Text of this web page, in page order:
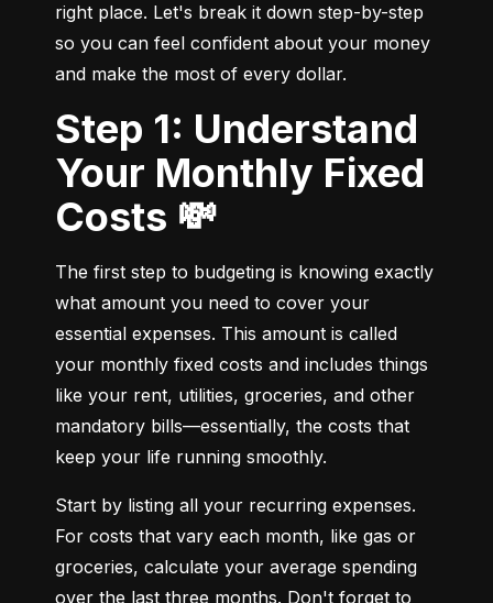
right place. Let's break it down step-by-step
so you can feel confident about your money
and make the most of every dollar.
Step 1: Understand
Your Monthly Fixed
Costs 💸
The first step to budgeting is knowing exactly
what amount you need to cover your
essential expenses. This amount is called
your monthly fixed costs and includes things
like your rent, utilities, groceries, and other
mandatory bills—essentially, the costs that
keep your life running smoothly.
Start by listing all your recurring expenses.
For costs that vary each month, like gas or
groceries, calculate your average spending
over the last three months. Don't forget to